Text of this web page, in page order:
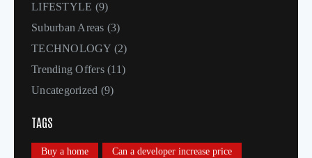
LIFESTYLE (9)
Suburban Areas (3)
TECHNOLOGY (2)
Trending Offers(11)
Uncategorized (9)
TAGS
Buy a home Can a developer increase price